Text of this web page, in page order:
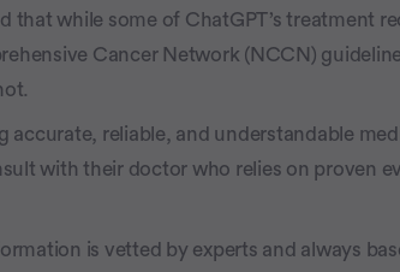
that while some of ChatGPT’s treatment
Cancer Network (NCCN)
accurate, reliable, and understandable
with their doctor who relies on proven
is vetted by experts and always